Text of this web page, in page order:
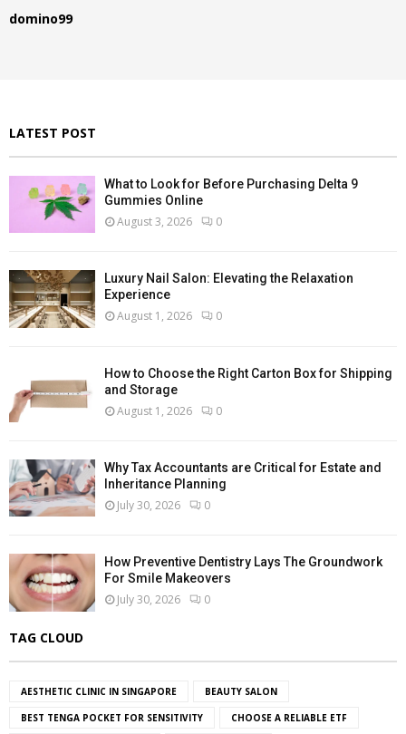
o
domino99
LATEST POST
What to Look for Before Purchasing Delta 9
Gummies Online
August 3, 2026 0
Luxury Nail Salon: Elevating the Relaxation
Experience
August 1, 2026 0
How to Choose the Right Carton Box for Shipping
and Storage
August 1, 2026 0
Why Tax Accountants are Critical for Estate and
Inheritance Planning
July 30, 2026 0
How Preventive Dentistry Lays The Groundwork
For Smile Makeovers
July 30, 2026 0
TAG CLOUD
AESTHETIC CLINIC IN SINGAPORE BEAUTY SALON
BEST TENGA POCKET FOR SENSITIVITY CHOOSE A RELIABLE ETF